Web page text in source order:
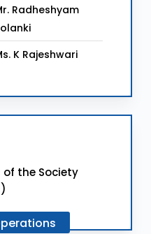
Radheshyam
K Rajeshwari
the Society